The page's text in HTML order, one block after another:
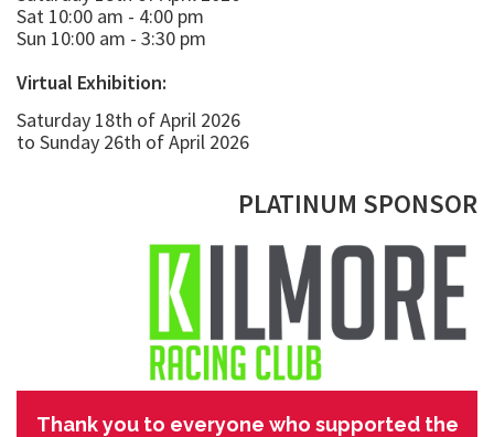
Sat 10:00 am - 4:00 pm
Sun 10:00 am - 3:30 pm
Virtual Exhibition:
Saturday 18th of April 2026
to Sunday 26th of April 2026
PLATINUM SPONSOR
Thank you to everyone who supported the